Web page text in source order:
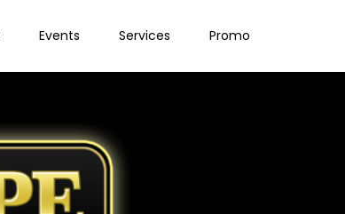
Events Services Promo